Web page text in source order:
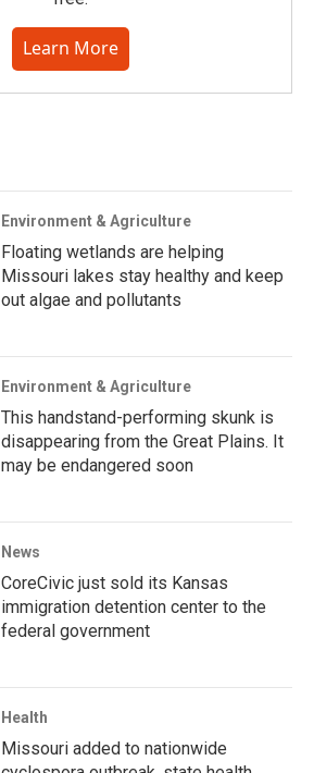
Learn More
Environment & Agriculture
Floating wetlands are helping
Missouri lakes stay healthy and keep
out algae and pollutants
Environment & Agriculture
This handstand-performing skunk is
disappearing from the Great Plains. It
may be endangered soon
News
CoreCivic just sold its Kansas
immigration detention center to the
federal government
Health
Missouri added to nationwide